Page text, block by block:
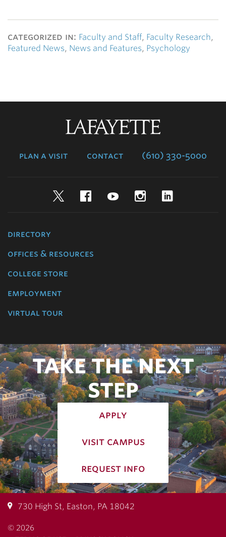
categorized in: Faculty and Staff, Faculty Research,
Featured News, News and Features, Psychology
plan a visit contact (610) 330-5000
TwitterFacebookYouTubeInstagram
directory
offices & resources
college store
employment
virtual tour
TAKE THE NEXT
STEP
apply
visit campus
request info
730 High St, Easton, PA 18042
© 2026